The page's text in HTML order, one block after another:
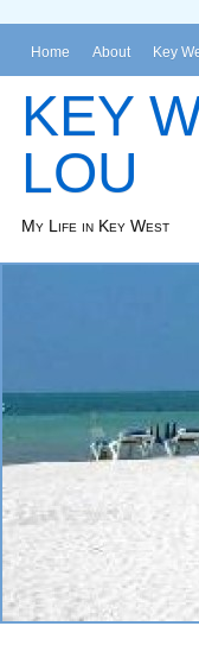
Home About Key
KEY
LOU
My Life in Key West